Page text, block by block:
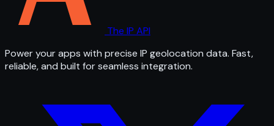
The IP API
Power your apps with precise IP geolocation data. Fast,
reliable, and built for seamless integration.